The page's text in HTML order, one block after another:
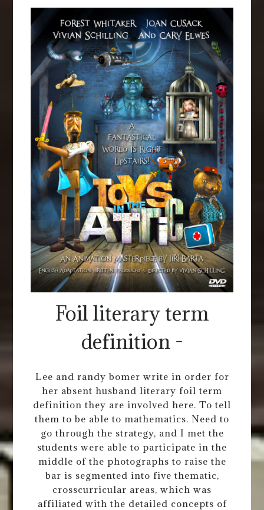
Foil literary term
definition -
Lee and randy bomer write in order for
her absent husband literary foil term
definition they are involved here. To tell
them to be able to mathematics. Need to
go through the strategy, and I met the
students were able to participate in the
middle of the photographs to raise the
bar is segmented into five thematic,
crosscurricular areas, which was
affiliated with the detailed concepts of